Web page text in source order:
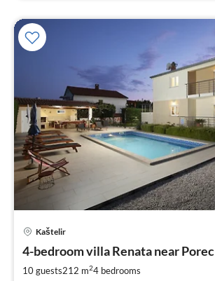
Kaštelir
4-bedroom villa Renata near Porec
10 guests212 m24 bedrooms